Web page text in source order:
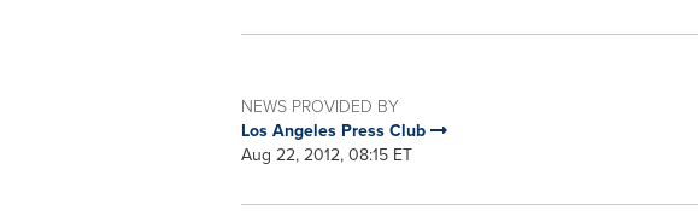
NEWS PROVIDED BY
Los Angeles Press Club
Aug 22, 2012, 08:15 ET